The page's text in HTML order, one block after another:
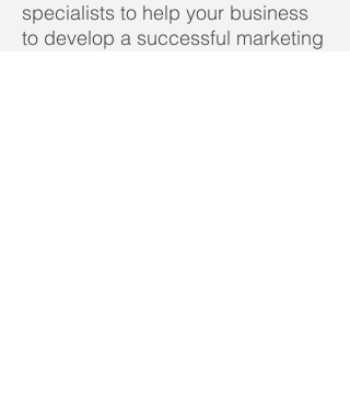
specialists to help your business
to develop a successful marketing